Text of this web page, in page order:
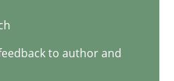
to author and